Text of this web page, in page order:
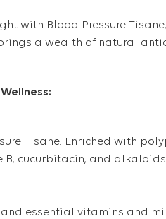
with Blood Pressure
a wealth of natural
Tisane. Enriched with
cucurbitacin, and
essential vitamins and